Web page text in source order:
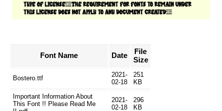
Font Name Date
File
Size
Bostero.ttf
2021-
02-18
251
KB
Important Information About
This Font !! Please Read Me
2021-
02-18
296
KB